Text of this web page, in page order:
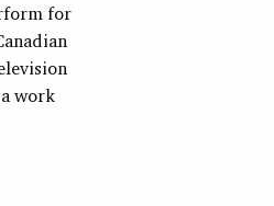
for
work